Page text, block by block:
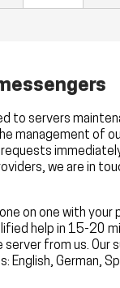
to servers
management of
we are in
on one with your
help in 15-20
server from us.
English, German,